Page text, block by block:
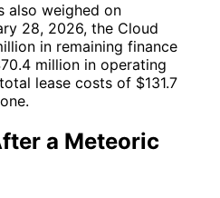
also weighed on
28, 2026, the Cloud
in remaining finance
million in operating
lease costs of $131.7
a Meteoric